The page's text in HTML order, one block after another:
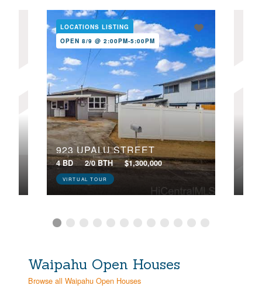
LOCATIONS LISTING
OPEN 8/9 @ 2:00PM-5:00PM
923 UPALU STREET
4 BD 2/0 BTH $1,300,000
VIRTUAL TOUR
Waipahu Open Houses
Browse all Waipahu Open Houses